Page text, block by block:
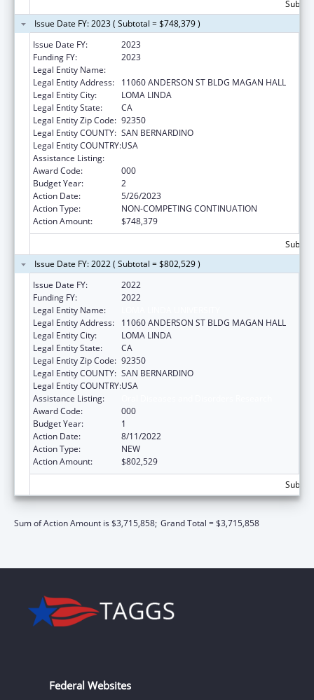
Issue Date FY: 2023 ( Subtotal = $748,379 )
Issue Date FY:
2023
Funding FY:
2023
Legal Entity Name:
Legal Entity Address:
11060 ANDERSON ST BLDG MAGAN HALL
Legal Entity City:
LOMA LINDA
Legal Entity State:
CA
Legal Entity Zip Code: 92350
Legal Entity COUNTY: SAN BERNARDINO
Legal Entity COUNTRY:USA
Assistance Listing:
Award Code:
000
Budget Year:
2
Action Date:
5/26/2023
Action Type:
NON-COMPETING CONTINUATION
Action Amount:
$748,379
Issue Date FY: 2022 ( Subtotal = $802,529 )
Issue Date FY:
2022
Funding FY:
2022
Legal Entity Name:
Legal Entity Address:
11060 ANDERSON ST BLDG MAGAN HALL
Legal Entity City:
LOMA LINDA
Legal Entity State:
CA
Legal Entity Zip Code: 92350
Legal Entity COUNTY: SAN BERNARDINO
Legal Entity COUNTRY:USA
Assistance Listing:
Award Code:
000
Budget Year:
1
Action Date:
8/11/2022
Action Type:
NEW
Action Amount:
$802,529
Sum of Action Amount is $3,715,858; Grand Total = $3,715,858
Federal Websites